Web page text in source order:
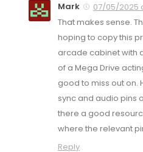
Mark
07/05/2025
That makes sense.
hoping to copy this
arcade cabinet with
of a Mega Drive
good to miss out on.
sync and audio pins
there a good
where the relevant
Reply